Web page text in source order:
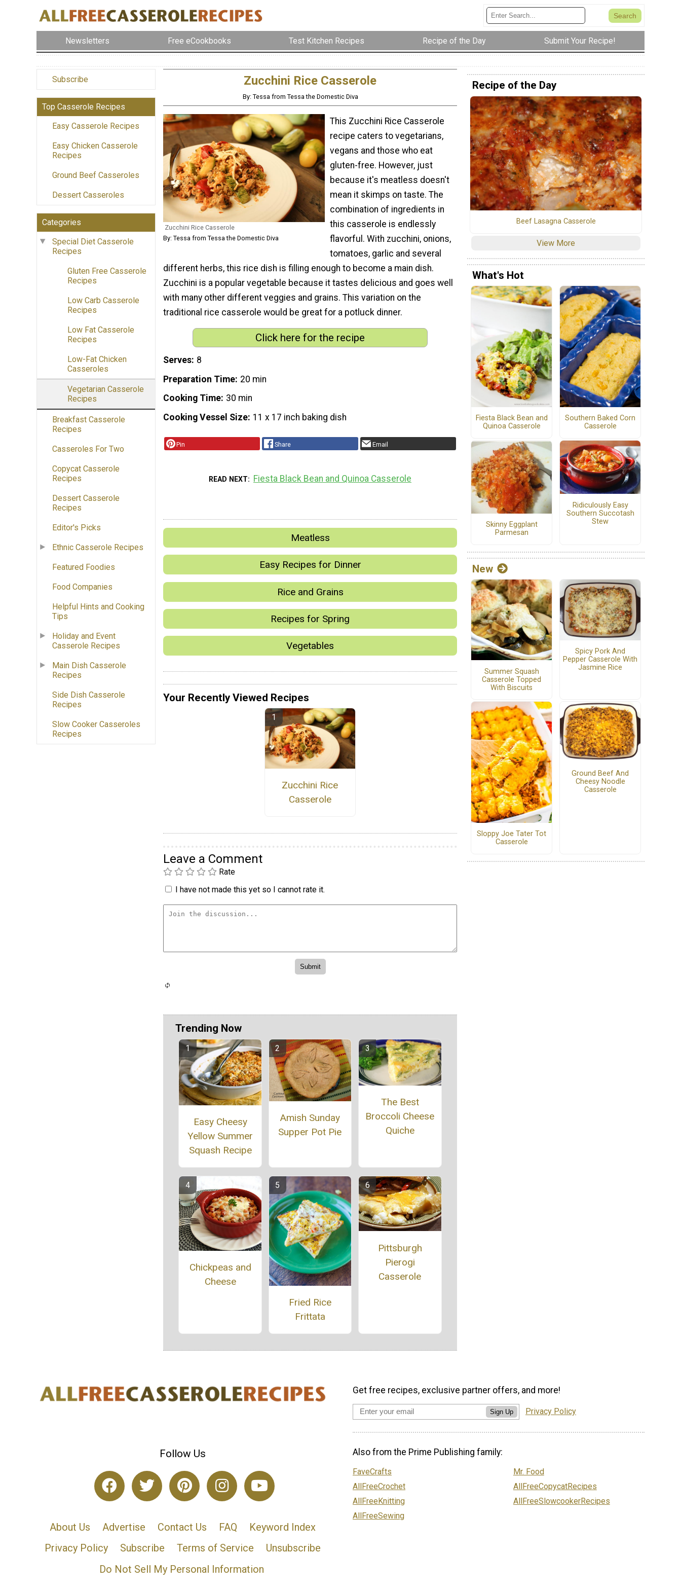
Newsletters Free eCookbooks Test Kitchen Recipes Recipe of the Day Submit Your Recipe!
Subscribe
Top Casserole Recipes
Easy Casserole Recipes
Easy Chicken Casserole
Recipes
Ground Beef Casseroles
Dessert Casseroles
Categories
Special Diet Casserole
Recipes
Gluten Free Casserole
Recipes
Low Carb Casserole
Recipes
Low Fat Casserole
Recipes
Low-Fat Chicken
Casseroles
Vegetarian Casserole
Recipes
Breakfast Casserole
Recipes
Casseroles For Two
Copycat Casserole
Recipes
Dessert Casserole
Recipes
Editor's Picks
Ethnic Casserole Recipes
Featured Foodies
Food Companies
Helpful Hints and Cooking
Tips
Holiday and Event
Casserole Recipes
Main Dish Casserole
Recipes
Side Dish Casserole
Recipes
Slow Cooker Casseroles
Recipes
Zucchini Rice Casserole
By: Tessa from Tessa the Domestic Diva
Zucchini Rice Casserole
By: Tessa from Tessa the Domestic Diva
This Zucchini Rice Casserole
recipe caters to vegetarians,
vegans and those who eat
gluten-free. However, just
because it's meatless doesn't
mean it skimps on taste. The
combination of ingredients in
this casserole is endlessly
flavorful. With zucchini, onions,
tomatoes, garlic and several
different herbs, this rice dish is filling enough to become a main dish.
Zucchini is a popular vegetable because it tastes delicious and goes well
with many other different veggies and grains. This variation on the
traditional rice casserole would be great for a potluck dinner.
Click here for the recipe
Serves 8
Preparation Time 20 min
Cooking Time 30 min
Cooking Vessel Size 11 x 17 inch baking dish
Pin Share Email
READ NEXT Fiesta Black Bean and Quinoa Casserole
Meatless
Easy Recipes for Dinner
Rice and Grains
Recipes for Spring
Vegetables
Your Recently Viewed Recipes
Zucchini Rice
Casserole
Leave a Comment
Rate
I have not made this yet so I cannot rate it.
Trending Now
Easy Cheesy
Yellow Summer
Squash Recipe
Amish Sunday
Supper Pot Pie
The Best
Broccoli Cheese
Quiche
Chickpeas and
Cheese
Fried Rice
Frittata
Pittsburgh
Pierogi
Casserole
Recipe of the Day
Beef Lasagna Casserole
View More
What's Hot
Fiesta Black Bean and
Quinoa Casserole
Southern Baked Corn
Casserole
Skinny Eggplant
Parmesan
Ridiculously Easy
Southern Succotash
Stew
New
Summer Squash
Casserole Topped
With Biscuits
Spicy Pork And
Pepper Casserole With
Jasmine Rice
Sloppy Joe Tater Tot
Casserole
Ground Beef And
Cheesy Noodle
Casserole
Follow Us
About Us Advertise Contact Us FAQ
Keyword Index
Privacy Policy
Subscribe Terms of Service
Unsubscribe
Do Not Sell My Personal Information
Get free recipes, exclusive partner offers, and more!
Sign Up Privacy Policy
Also from the Prime Publishing family:
FaveCrafts
AllFreeCrochet
AllFreeKnitting
AllFreeSewing
Mr. Food
AllFreeCopycatRecipes
AllFreeSlowcookerRecipes